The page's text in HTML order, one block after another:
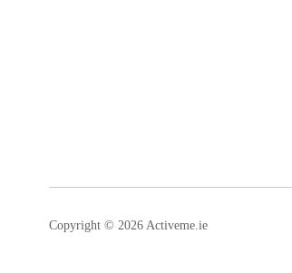
Copyright © 2026 Activeme.ie